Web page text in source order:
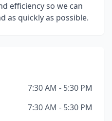
efficiency so we can
as quickly as possible.
7:30 AM - 5:30 PM
7:30 AM - 5:30 PM